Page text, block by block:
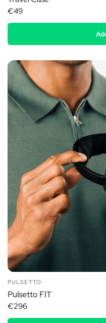
€49
PULSETTO
Pulsetto FIT
€296